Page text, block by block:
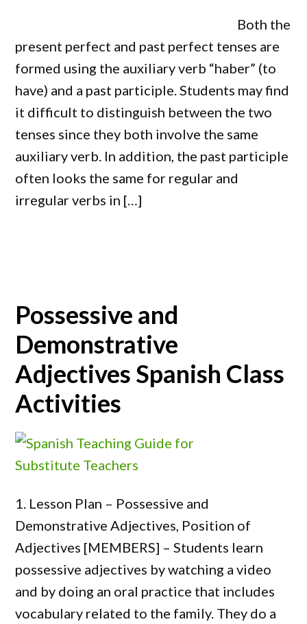
Both the
present perfect and past perfect tenses are
formed using the auxiliary verb “haber” (to
have) and a past participle. Students may find
it difficult to distinguish between the two
tenses since they both involve the same
auxiliary verb. In addition, the past participle
often looks the same for regular and
irregular verbs in […]
Possessive and
Demonstrative
Adjectives Spanish Class
Activities
1. Lesson Plan – Possessive and
Demonstrative Adjectives, Position of
Adjectives [MEMBERS] – Students learn
possessive adjectives by watching a video
and by doing an oral practice that includes
vocabulary related to the family. They do a